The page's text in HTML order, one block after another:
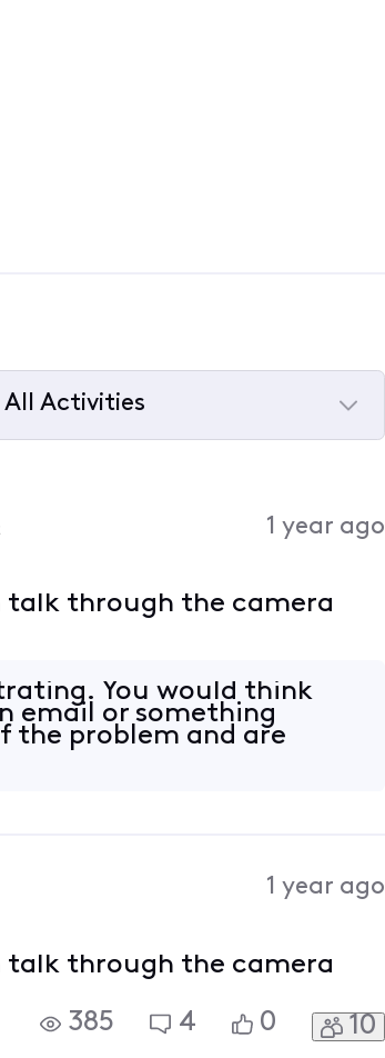
All Activities
1 year ago
talk through the camera
You would think
email or something
the problem and are
1 year ago
talk through the camera
385
4 0 10